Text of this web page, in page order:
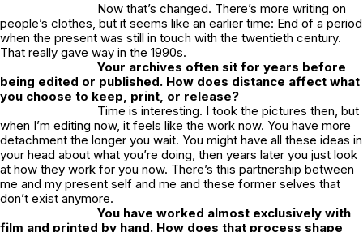
Now that’s changed. There’s more writing on
people’s clothes, but it seems like an earlier time: End of a period
when the present was still in touch with the twentieth century.
That really gave way in the 1990s.
Your archives often sit for years before
being edited or published. How does distance affect what
you choose to keep, print, or release?
Time is interesting. I took the pictures then, but
when I’m editing now, it feels like the work now. You have more
detachment the longer you wait. You might have all these ideas in
your head about what you’re doing, then years later you just look
at how they work for you now. There’s this partnership between
me and my present self and me and these former selves that
don’t exist anymore.
You have worked almost exclusively with
film and printed by hand. How does that process shape